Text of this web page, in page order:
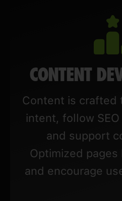
CONTENT
Content is crafted
intent, follow
and support
Optimized
and encourage